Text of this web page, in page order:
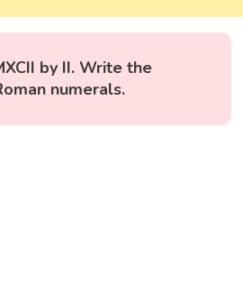
by II. Write the
numerals.